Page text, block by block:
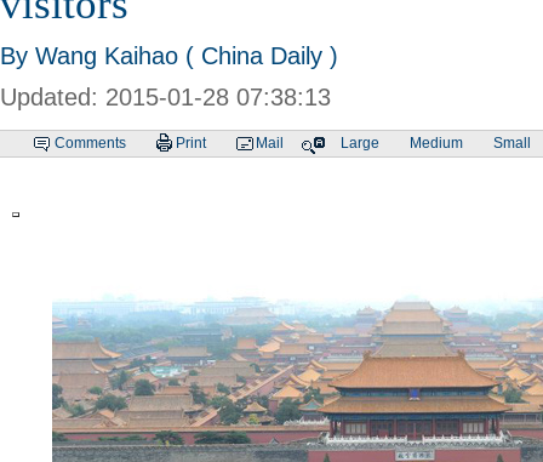
By Wang Kaihao ( China Daily )
Updated: 2015-01-28 07:38:13
Comments Print Mail Large Medium Small